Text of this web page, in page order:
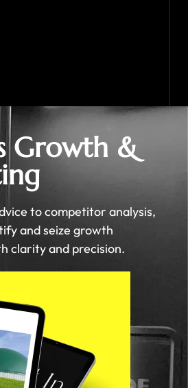
Growth &
to competitor analysis,
and seize growth
clarity and precision.